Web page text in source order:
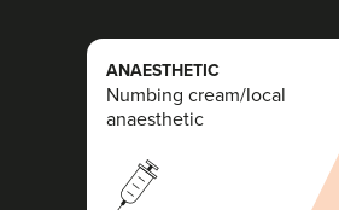
ANAESTHETIC
Numbing cream/local
anaesthetic